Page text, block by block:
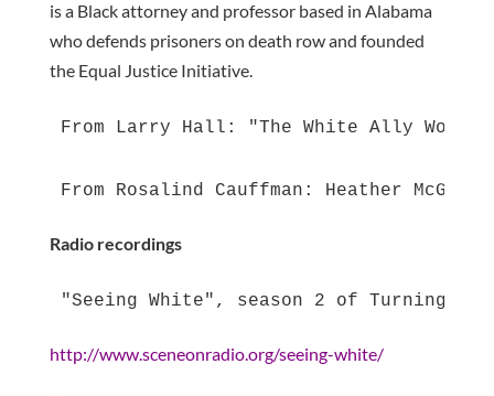
is a Black attorney and professor based in Alabama
who defends prisoners on death row and founded
the Equal Justice Initiative.
From Larry Hall: "The White Ally
From Rosalind Cauffman: Heather
Radio recordings
"Seeing White", season 2 of Turning
http://www.sceneonradio.org/seeing-white/